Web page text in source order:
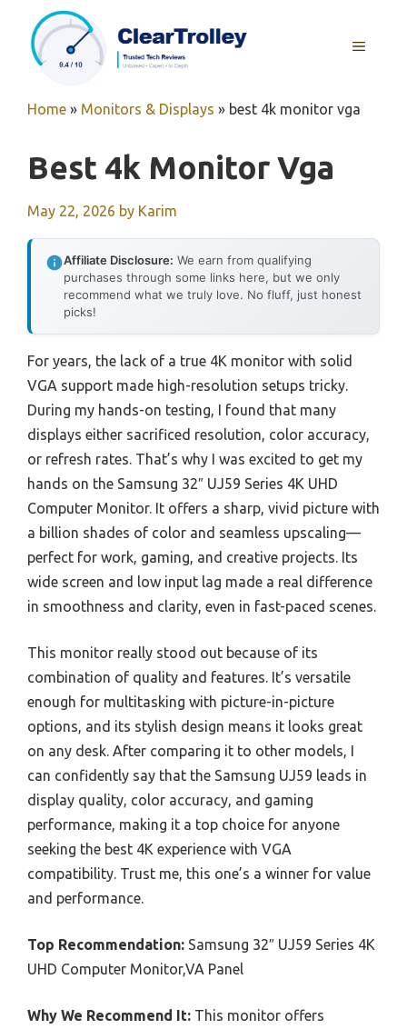
content
MENU
Home » Monitors & Displays » best 4k monitor vga
Best 4k Monitor Vga
May 22, 2026 by Karim
Affiliate Disclosure: We earn from qualifying
purchases through some links here, but we only
recommend what we truly love. No fluff, just honest
picks!
For years, the lack of a true 4K monitor with solid
VGA support made high-resolution setups tricky.
During my hands-on testing, I found that many
displays either sacrificed resolution, color accuracy,
or refresh rates. That’s why I was excited to get my
hands on the Samsung 32″ UJ59 Series 4K UHD
Computer Monitor. It offers a sharp, vivid picture with
a billion shades of color and seamless upscaling—
perfect for work, gaming, and creative projects. Its
wide screen and low input lag made a real difference
in smoothness and clarity, even in fast-paced scenes.
This monitor really stood out because of its
combination of quality and features. It’s versatile
enough for multitasking with picture-in-picture
options, and its stylish design means it looks great
on any desk. After comparing it to other models, I
can confidently say that the Samsung UJ59 leads in
display quality, color accuracy, and gaming
performance, making it a top choice for anyone
seeking the best 4K experience with VGA
compatibility. Trust me, this one’s a winner for value
and performance.
Top Recommendation: Samsung 32″ UJ59 Series 4K
UHD Computer Monitor,VA Panel
Why We Recommend It: This monitor offers